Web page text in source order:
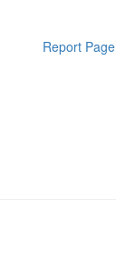
Report Page